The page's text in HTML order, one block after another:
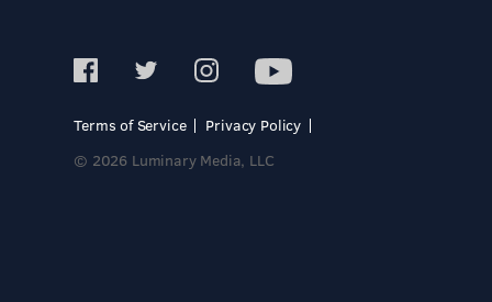
Terms of Service
Privacy Policy
© 2026 Luminary Media, LLC